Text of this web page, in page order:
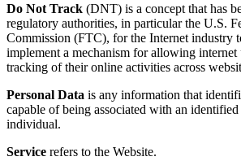
Do Not Track (DNT) is a concept that has
regulatory authorities, in particular the U.S.
Commission (FTC), for the Internet industry
implement a mechanism for allowing internet
tracking of their online activities across
Personal Data is any information that
capable of being associated with an
individual.
Service refers to the Website.